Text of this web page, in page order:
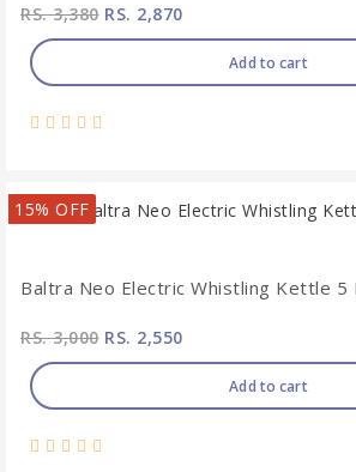
RS. 3,380RS. 2,870
Add to cart
15% OFF
Baltra Neo Electric Whistling Kettle 5
RS. 3,000RS. 2,550
Add to cart